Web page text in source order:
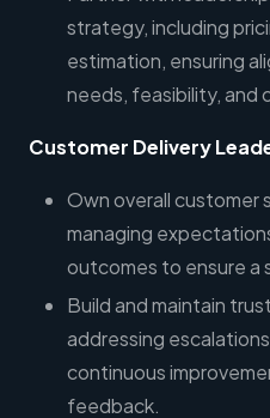
strategy, including
estimation, ensuring
needs, feasibility, and
Customer Delivery
Own overall
managing
outcomes to ensure a
Build and maintain
addressing
continuous
feedback.